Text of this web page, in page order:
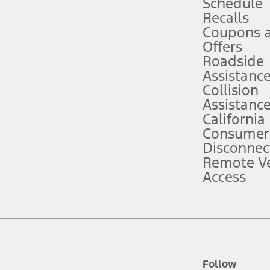
attention, judgment, and need to control the vehicle. They do not
to take over at any time. See Owner’s Manual for details and
service plan. Package pricing, features, included plans, and term
("Total MSRP") minus any available offers and/or incentives.
Plan pricing. Not all AXZ Plan customers will qualify for the Plan
figures presented do not represent an offer that can be accepted by
charges and total of options, but does not include service contracts,
plus destination charges and total of options, but does not include
Schedule
Recalls
Coupons
Offers
Roadside
Assistance
Collision
Assistance
California
Remote
Access
Follow